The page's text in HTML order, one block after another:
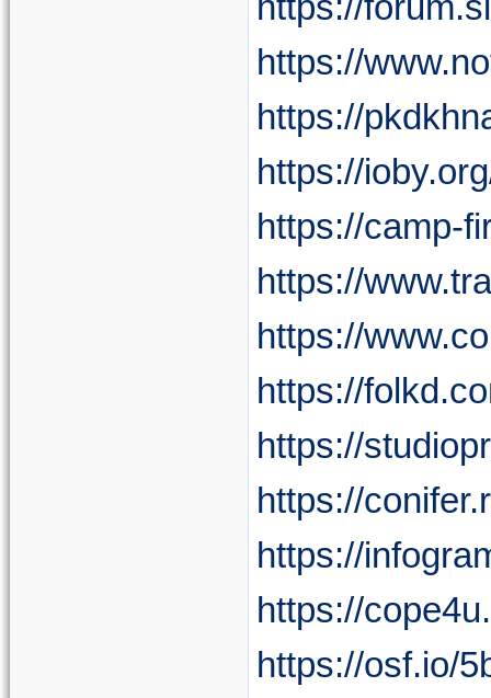
https://
https://
https://
https://camp-
https://
https://
https://
https://
https://
https://
https://
https://osf.io/